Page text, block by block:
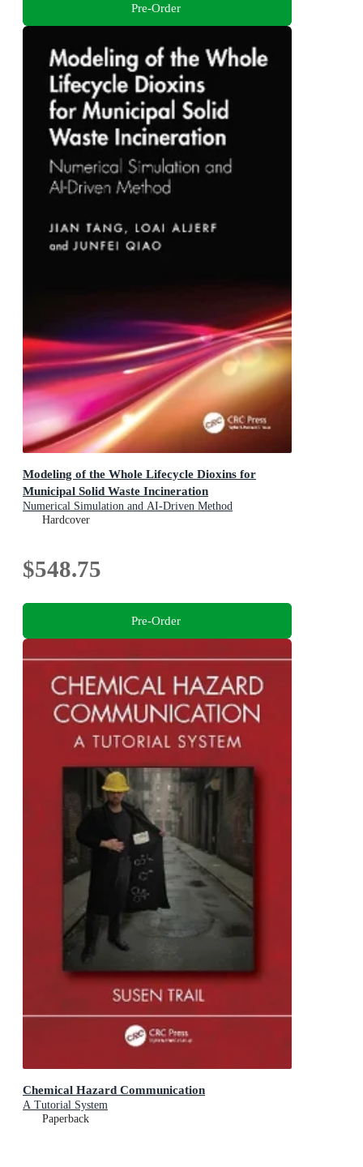
Pre-Order
Modeling of the Whole Lifecycle Dioxins for
Municipal Solid Waste Incineration
Numerical Simulation and AI-Driven Method
Hardcover
$548.75
Pre-Order
Chemical Hazard Communication
A Tutorial System
Paperback